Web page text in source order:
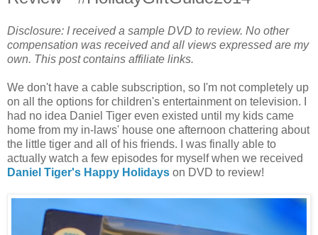
Disclosure: I received a sample DVD to review. No other
compensation was received and all views expressed are my
own. This post contains affiliate links.
We don't have a cable subscription, so I'm not completely up
on all the options for children's entertainment on television. I
had no idea Daniel Tiger even existed until my kids came
home from my in-laws' house one afternoon chattering about
the little tiger and all of his friends. I was finally able to
actually watch a few episodes for myself when we received
Daniel Tiger's Happy Holidays on DVD to review!